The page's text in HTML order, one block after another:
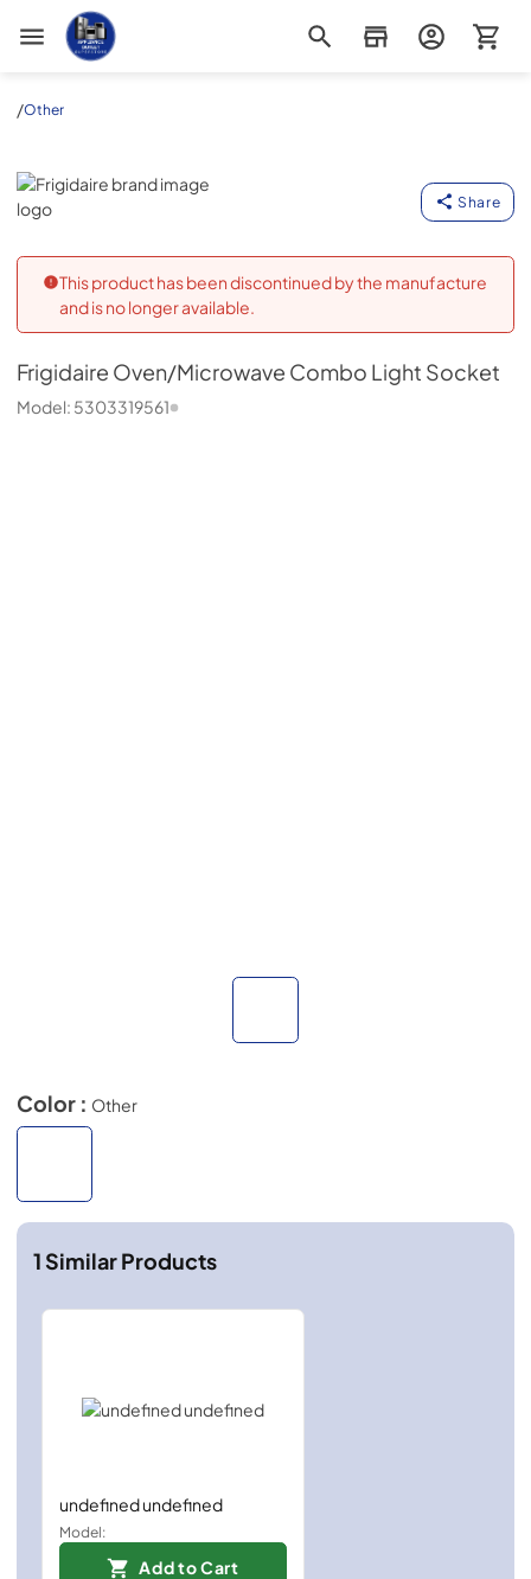
Appliance Outlet Superstore
/Other
Frigidaire
Share
This product has been discontinued by the manufacture
and is no longer available.
Frigidaire Oven/Microwave Combo Light Socket
Model: 5303319561
Color : Other
1Similar Products
undefined undefined
Model:
Add to Cart